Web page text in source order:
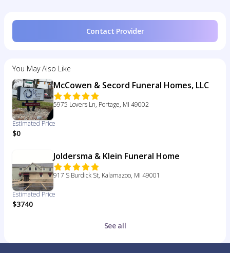
Contact Provider
You May Also Like
McCowen & Secord Funeral Homes, LLC
5975 Lovers Ln, Portage, MI 49002
Estimated Price
$0
Joldersma & Klein Funeral Home
917 S Burdick St, Kalamazoo, MI 49001
Estimated Price
$3740
See all